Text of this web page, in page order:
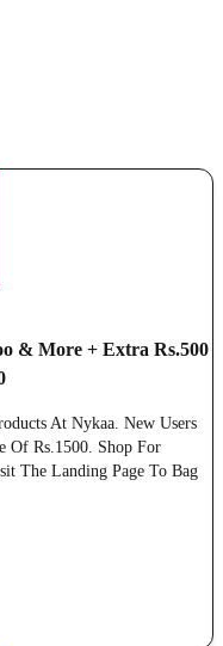
& More + Extra Rs.500
At Nykaa. New Users
Of Rs.1500. Shop For
The Landing Page To Bag